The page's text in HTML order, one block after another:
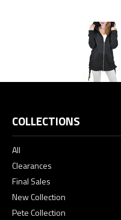
COLLECTIONS
All
Clearances
Final Sales
New Collection
Pete Collection